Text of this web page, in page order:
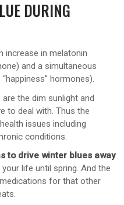
DURING
increase in melatonin
and a simultaneous
hormones).
the dim sunlight and
to deal with. Thus the
issues including
conditions.
to drive winter blues away
life until spring. And the
for that other